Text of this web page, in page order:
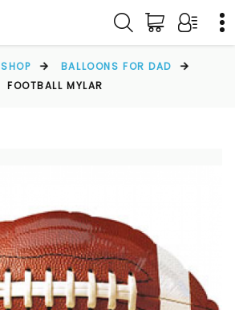
SHOP
BALLOONS FOR DAD
FOOTBALL MYLAR